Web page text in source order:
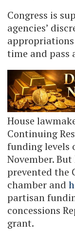
Congress is
agencies’
time and pass
House
Continuing
funding levels
November.
prevented the
chamber and
partisan
concessions
grant.